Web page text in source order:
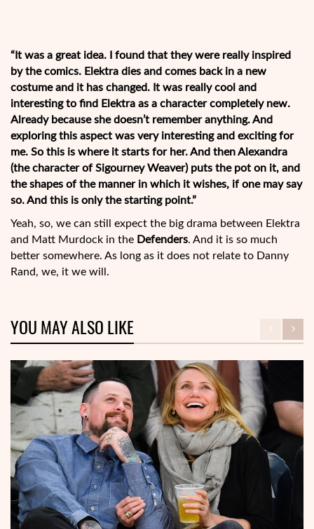
“It was a great idea. I found that they were really inspired
by the comics. Elektra dies and comes back in a new
costume and it has changed. It was really cool and
interesting to find Elektra as a character completely new.
Already because she doesn’t remember anything. And
exploring this aspect was very interesting and exciting for
me. So this is where it starts for her. And then Alexandra
(the character of Sigourney Weaver) puts the pot on it, and
the shapes of the manner in which it wishes, if one may say
so. And this is only the starting point.”
Yeah, so, we can still expect the big drama between Elektra
and Matt Murdock in the Defenders. And it is so much
better somewhere. As long as it does not relate to Danny
Rand, we, it we will.
YOU MAY ALSO LIKE